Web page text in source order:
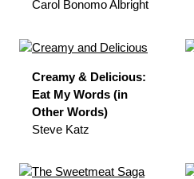
Carol Bonomo Albright
Creamy & Delicious:
Eat My Words (in
Other Words)
Steve Katz